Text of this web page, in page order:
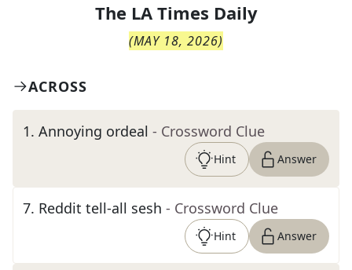
The LA Times Daily
(MAY 18, 2026)
ACROSS
1. Annoying ordeal - Crossword Clue
Hint Answer
7. Reddit tell-all sesh - Crossword Clue
Hint Answer